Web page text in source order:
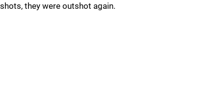
shots, they were outshot again.